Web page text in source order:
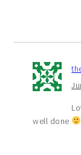
well done